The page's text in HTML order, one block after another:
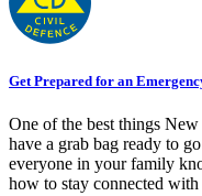
Get Prepared for an
One of the best things
have a grab bag ready to
everyone in your family
how to stay connected